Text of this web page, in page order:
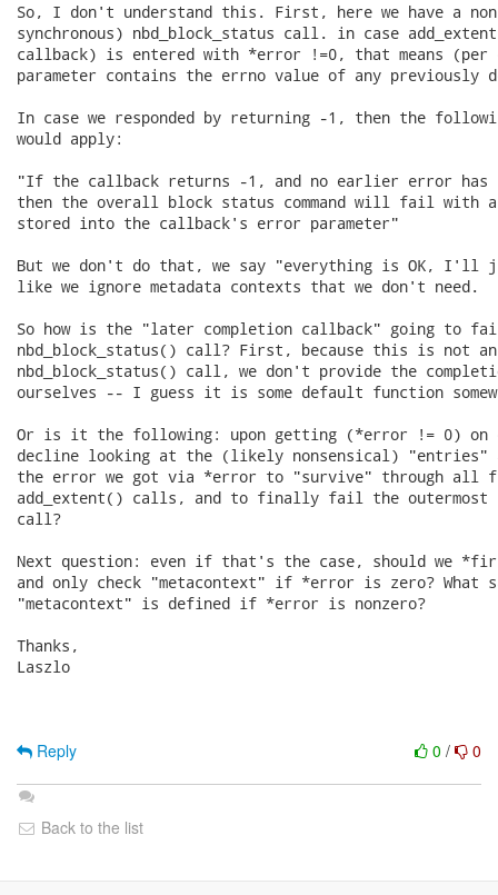
So, I don't understand this. First, here we have a
synchronous) nbd_block_status call. in case
callback) is entered with *error !=0, that means (per
parameter contains the errno value of any previously
In case we responded by returning -1, then the
would apply:
"If the callback returns -1, and no earlier error has
then the overall block status command will fail with
stored into the callback's error parameter"
But we don't do that, we say "everything is OK, I'll
like we ignore metadata contexts that we don't need.
So how is the "later completion callback" going to
nbd_block_status() call? First, because this is not an
nbd_block_status() call, we don't provide the
ourselves -- I guess it is some default function
Or is it the following: upon getting (*error != 0) on
decline looking at the (likely nonsensical) "entries"
the error we got via *error to "survive" through all
add_extent() calls, and to finally fail the outermost
call?
Next question: even if that's the case, should we
and only check "metacontext" if *error is zero? What
"metacontext" is defined if *error is nonzero?
Thanks,
Laszlo
0 / 0
Reply
Back to the list